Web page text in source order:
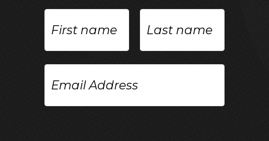
name
name
Address